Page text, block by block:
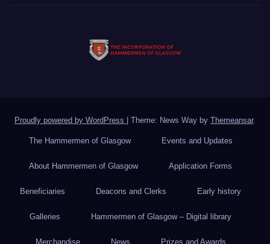
Proudly powered by WordPress Theme: News Way by Themeansar.
The Hammermen of Glasgow Events and Updates
About Hammermen of Glasgow Application Forms
Beneficiaries Deacons and Clerks Early history
Galleries Hammermen of Glasgow – Digital library
Merchandise News Prizes and Awards